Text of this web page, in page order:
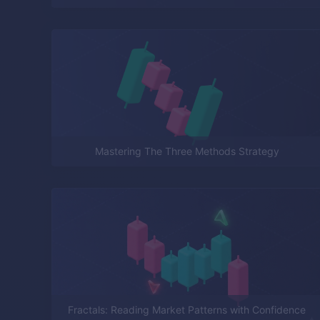
Mastering The Three Methods Strategy
Fractals: Reading Market Patterns with Confidence